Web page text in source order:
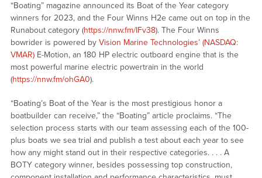
“Boating” magazine announced its Boat of the Year category
winners for 2023, and the Four Winns H2e came out on top in the
Runabout category (https://nnw.fm/IFv38). The Four Winns
bowrider is powered by Vision Marine Technologies’ (NASDAQ:
VMAR)E-Motion, an 180 HP electric outboard engine that is the
most powerful marine electric powertrain in the world
(https://nnw.fm/ohGA0).
“Boating’s Boat of the Year is the most prestigious honor a
boatbuilder can receive,” the “Boating” article proclaims. “The
selection process starts with our team assessing each of the 100-
plus boats we sea trial and publish a test about each year to see
how any might stand out in their respective categories. . . . A
BOTY category winner, besides possessing top construction,